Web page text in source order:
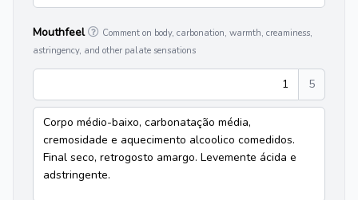
Mouthfeel
Comment on body, carbonation, warmth, creaminess,
astringency, and other palate sensations
1 5
Corpo médio-baixo, carbonatação média,
cremosidade e aquecimento alcoolico comedidos.
Final seco, retrogosto amargo. Levemente ácida e
adstringente.